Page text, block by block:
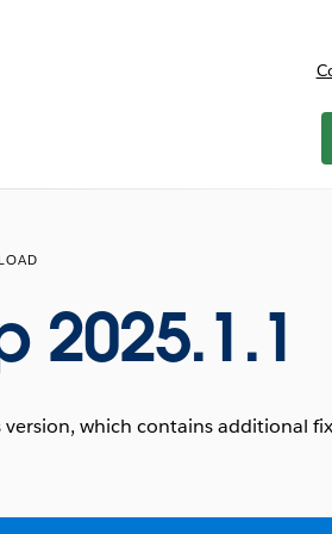
2025.1.1
which contains additional